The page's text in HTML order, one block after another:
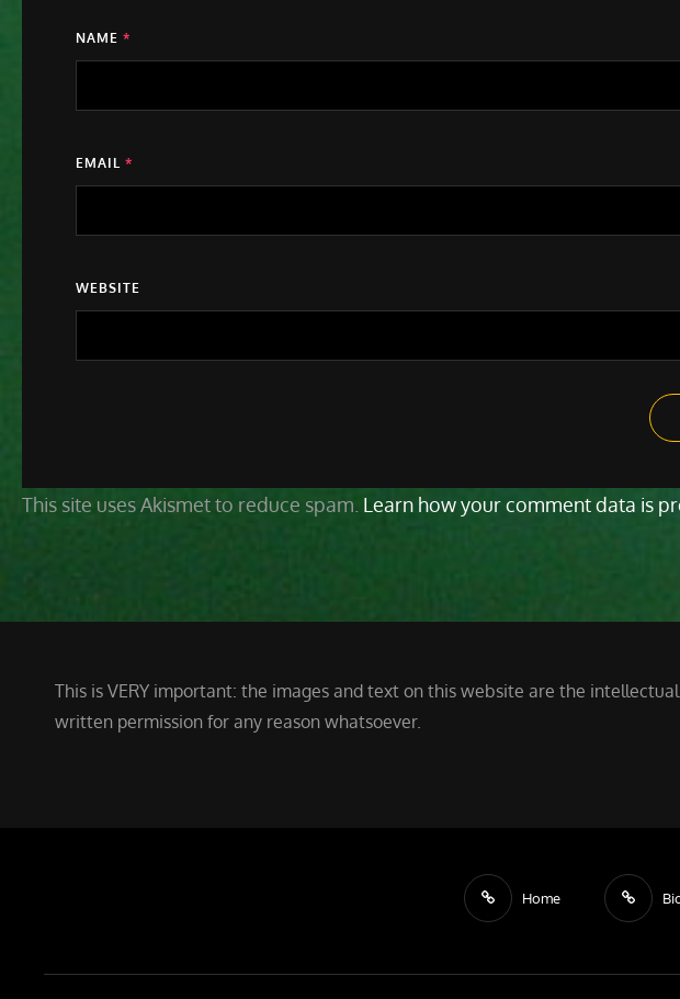
NAME *
EMAIL *
WEBSITE
This site uses Akismet to reduce spam. Learn how your comment data is
This is VERY important: the images and text on this website are the
written permission for any reason whatsoever.
Home